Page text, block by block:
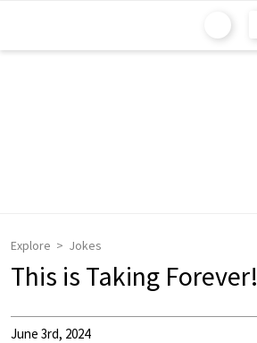
Explore Jokes
This is Taking Forever!
June 3rd, 2024